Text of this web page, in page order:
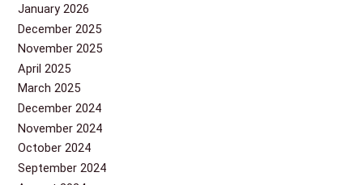
January 2026
December 2025
November 2025
April 2025
March 2025
December 2024
November 2024
October 2024
September 2024